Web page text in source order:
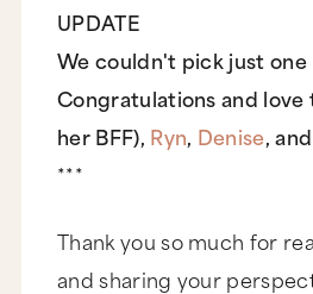
UPDATE
We couldn't pick just
Congratulations and love
her BFF), Ryn, Denise, and
***
Thank you so much for
and sharing your